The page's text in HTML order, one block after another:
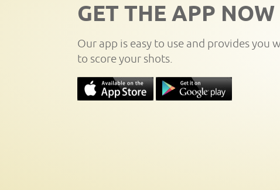
GET THE APP NOW
Our app is easy to use and provides you
to score your shots.